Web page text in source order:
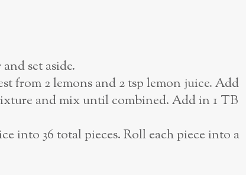
set aside.
from 2 lemons and 2 tsp lemon juice. Add
and mix until combined. Add in 1 TB
into 36 total pieces. Roll each piece into a